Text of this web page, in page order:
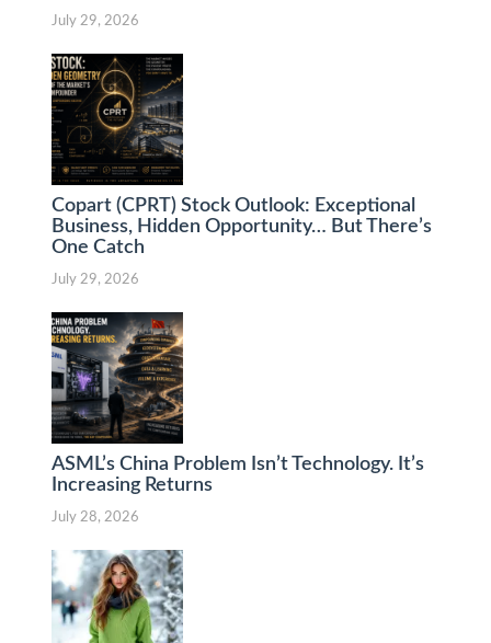
July 29, 2026
Copart (CPRT) Stock Outlook: Exceptional
Business, Hidden Opportunity… But There’s
One Catch
July 29, 2026
ASML’s China Problem Isn’t Technology. It’s
Increasing Returns
July 28, 2026